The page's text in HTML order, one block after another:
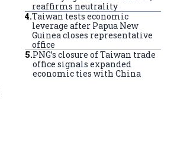
reaffirms neutrality
4.Taiwan tests economic
leverage after Papua New
Guinea closes representative
office
5.PNG’s closure of Taiwan trade
office signals expanded
economic ties with China